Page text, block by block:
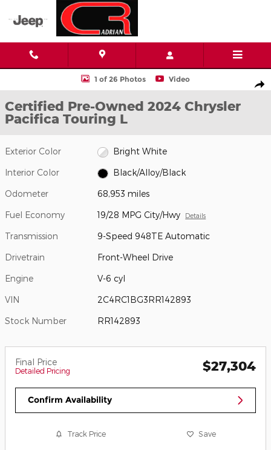
Skip to main content
Certified 2024 Chrysler Pacifica Touring L Van Passenger Van
1 of 26 Photos Video
Certified Pre-Owned 2024 Chrysler
Pacifica Touring L
Exterior Color Bright White
Interior Color Black/Alloy/Black
Odometer 68,953 miles
Fuel Economy 19/28 MPG City/Hwy Details
Transmission 9-Speed 948TE Automatic
Drivetrain Front-Wheel Drive
Engine V-6 cyl
VIN 2C4RC1BG3RR142893
Stock Number RR142893
Final Price
Detailed Pricing $27,304
Confirm Availability
Track Price Save